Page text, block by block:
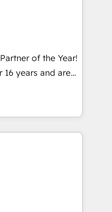
お気軽にお問い合わ
systems
(e.g. MS
AFAS) We
the SME sector
services and
adoption is.
by-step
Together we
and
of the Year!
years and are
and technically
we contribute